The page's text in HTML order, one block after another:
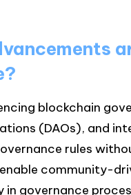
blockchain
(DAOs), and
rules
community-
governance